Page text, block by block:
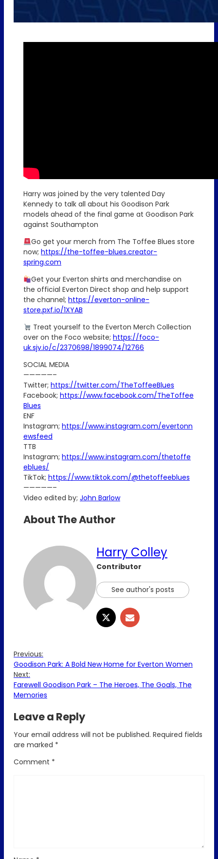
Harry was joined by the very talented Day
Kennedy to talk all about his Goodison Park
models ahead of the final game at Goodison Park
against Southampton
Go get your merch from The Toffee Blues store
now; https://the-toffee-blues.creator-
spring.com
Get your Everton shirts and merchandise on
the official Everton Direct shop and help support
the channel; https://everton-online-
store.pxf.io/1XYAB
Treat yourself to the Everton Merch Collection
over on the Foco website; https://foco-
uk.sjv.io/c/2370698/1899074/12766
SOCIAL MEDIA
—————–
Twitter; https://twitter.com/TheToffeeBlues
Facebook; https://www.facebook.com/TheToffee
Blues
ENF
Instagram; https://www.instagram.com/evertonn
ewsfeed
TTB
Instagram; https://www.instagram.com/thetoffe
eblues/
TikTok; https://www.tiktok.com/@thetoffeeblues
—————–
Video edited by; John Barlow
About The Author
Harry Colley
Contributor
See author's posts
Previous:
Goodison Park: A Bold New Home for Everton Women
Next:
Farewell Goodison Park – The Heroes, The Goals, The
Memories
Leave a Reply
Your email address will not be published. Required fields
are marked *
Comment *